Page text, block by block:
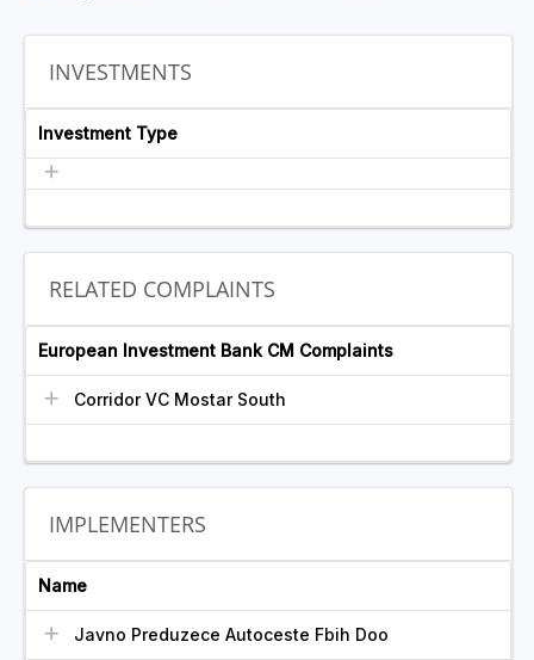
INVESTMENTS
Investment Type
RELATED COMPLAINTS
European Investment Bank CM Complaints
Corridor VC Mostar South
IMPLEMENTERS
Name
Javno Preduzece Autoceste Fbih Doo